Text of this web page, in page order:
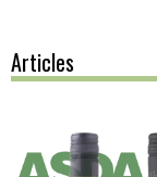
Articles